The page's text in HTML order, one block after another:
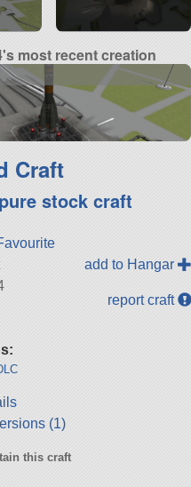
most recent creation
Craft
stock craft
add to Hangar
report craft
(1)
this craft